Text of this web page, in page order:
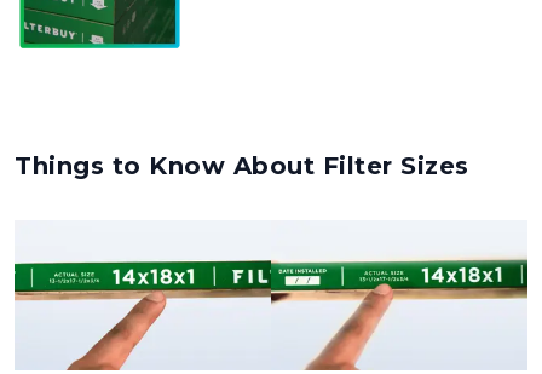
Things to Know About Filter Sizes